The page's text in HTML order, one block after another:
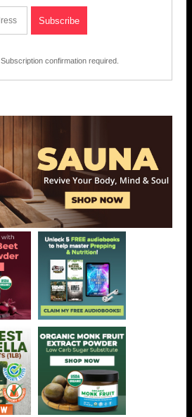
Subscription confirmation required.